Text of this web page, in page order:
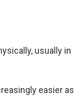
usually in
easier as